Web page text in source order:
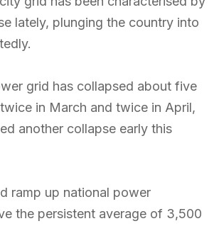
lately, plunging the country into
grid has collapsed about five
in March and twice in April,
another collapse early this
ramp up national power
the persistent average of 3,500